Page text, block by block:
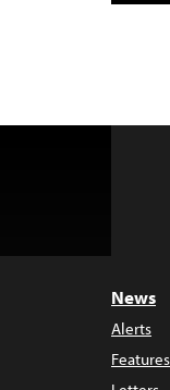
News
Alerts